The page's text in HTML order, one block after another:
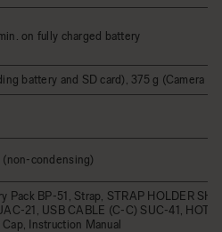
on fully charged battery
battery and SD card), 375 g (Camera
(non-condensing)
Pack BP-51, Strap, STRAP HOLDER SH-
21, USB CABLE (C-C) SUC-41, HOT
Cap, Instruction Manual